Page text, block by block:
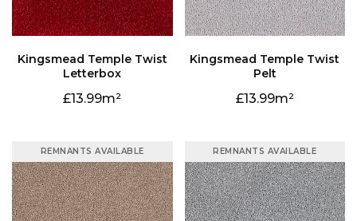
Letterbox
13.99
Pelt
13.99
REMNANTS AVAILABLE REMNANTS AVAILABLE